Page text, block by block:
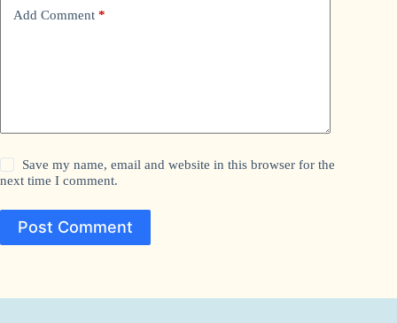
Add Comment *
Save my name, email and website in this browser for the
next time I comment.
Post Comment